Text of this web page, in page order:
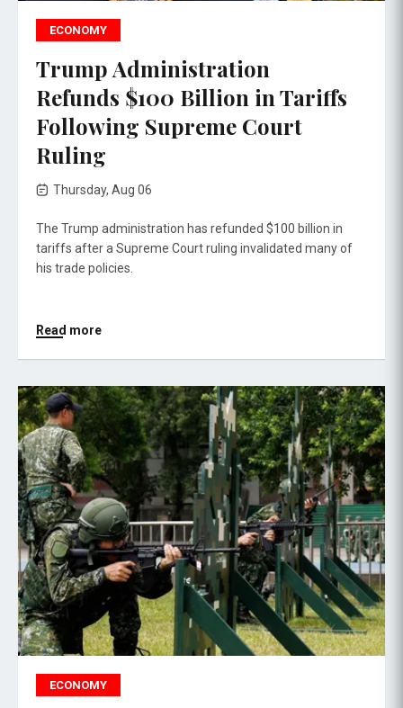
ECONOMY
Trump Administration
Refunds $100 Billion in Tariffs
Following Supreme Court
Ruling
Thursday, Aug 06
The Trump administration has refunded $100 billion in
tariffs after a Supreme Court ruling invalidated many of
his trade policies.
Read more
ECONOMY